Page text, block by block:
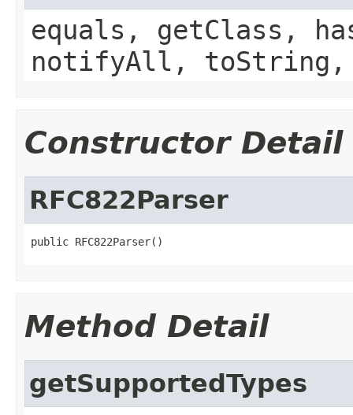
equals, getClass,
notifyAll,
Constructor Detail
RFC822Parser
public RFC822Parser()
Method Detail
getSupportedTypes